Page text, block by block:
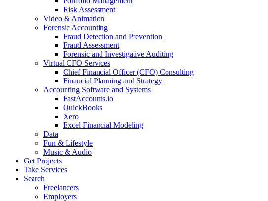
Risk Assessment
Video & Animation
Forensic Accounting
Fraud Detection and Prevention
Fraud Assessment
Forensic and Investigative Auditing
Virtual CFO Services
Chief Financial Officer (CFO) Consulting
Financial Planning and Strategy
Accounting Software and Systems
FastAccounts.io
QuickBooks
Xero
Excel Financial Modeling
Data
Fun & Lifestyle
Music & Audio
Get Projects
Take Services
Search
Freelancers
Employers